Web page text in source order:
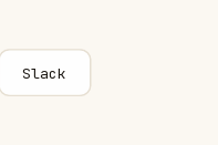
Slack